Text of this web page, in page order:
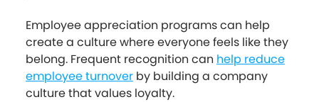
Employee appreciation programs can help
create a culture where everyone feels like they
belong. Frequent recognition can help reduce
employee turnover by building a company
culture that values loyalty.